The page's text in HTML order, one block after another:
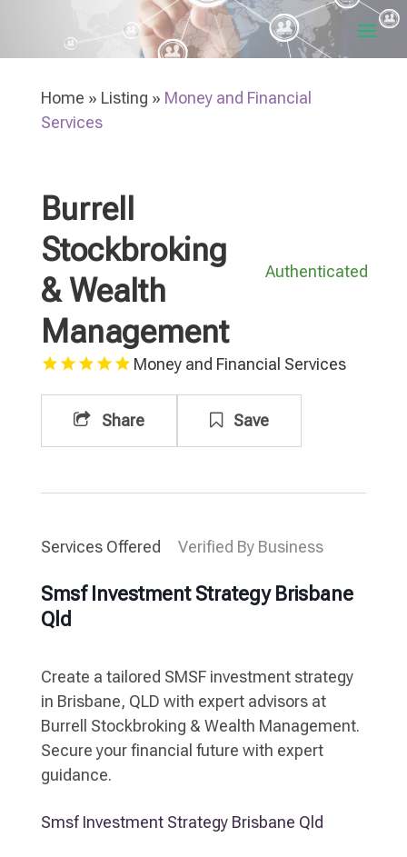
Home » Listing » Money and Financial
Services
Burrell
Stockbroking
& Wealth
Management
Authenticated
Money and Financial Services
Share Save
Services Offered Verified By Business
Smsf Investment Strategy Brisbane
Qld
Create a tailored SMSF investment strategy
in Brisbane, QLD with expert advisors at
Burrell Stockbroking & Wealth Management.
Secure your financial future with expert
guidance.
Smsf Investment Strategy Brisbane Qld